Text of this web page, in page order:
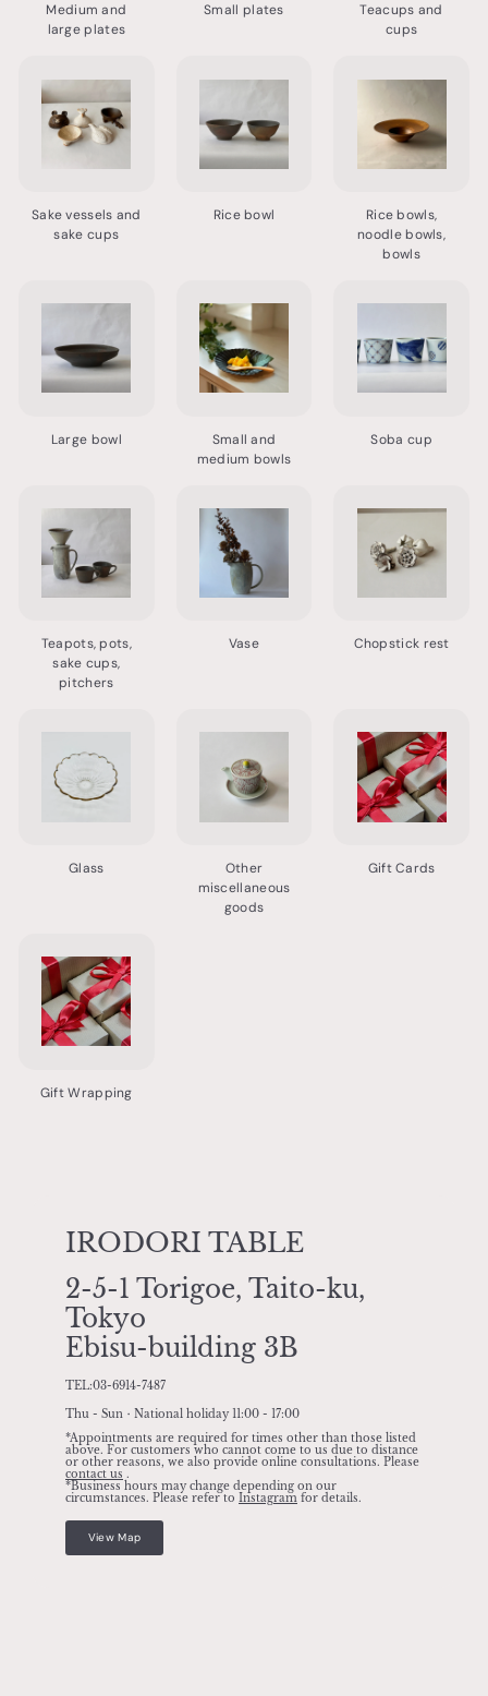
Medium and
large plates
Small plates
Teacups and
cups
Sake vessels and
sake cups
Rice bowl
Rice bowls,
noodle bowls,
bowls
Large bowl
Small and
medium bowls
Soba cup
Teapots, pots,
sake cups,
pitchers
Vase Chopstick rest
Glass
Other
miscellaneous
goods
Gift Cards
Gift Wrapping
IRODORI TABLE
2-5-1 Torigoe, Taito-ku,
Tokyo
Ebisu-building 3B
TEL:03-6914-7487
Thu - Sun・National holiday 11:00 - 17:00
*Appointments are required for times other than those listed
above. For customers who cannot come to us due to distance
or other reasons, we also provide online consultations. Please
contact us .
*Business hours may change depending on our
circumstances. Please refer to Instagram for details.
View Map